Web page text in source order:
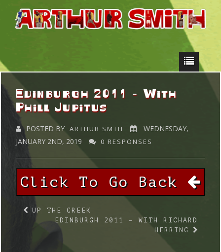
Edinburgh 2011 – With
Phill Jupitus
POSTED BY ARTHUR SMTH
WEDNESDAY,
JANUARY 2ND, 2019
0 RESPONSES
Click To Go Back
UP THE CREEK
EDINBURGH 2011 – WITH RICHARD
HERRING